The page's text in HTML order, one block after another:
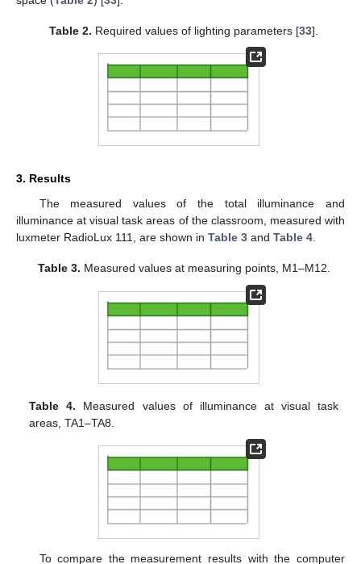
Table 2. Required values of lighting parameters [33].
3. Results
The measured values of the total illuminance and
illuminance at visual task areas of the classroom, measured with
luxmeter RadioLux 111, are shown in Table 3 and Table 4.
Table 3. Measured values at measuring points, M1–M12.
Table 4. Measured values of illuminance at visual task
areas, TA1–TA8.
To compare the measurement results with the computer